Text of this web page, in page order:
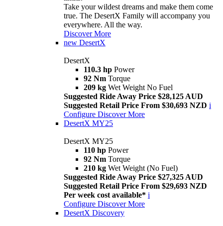
Take your wildest dreams and make them come
true. The DesertX Family will accompany you
everywhere. All the way.
Discover More
new DesertX
DesertX
110.3 hp Power
92 Nm Torque
209 kg Wet Weight No Fuel
Suggested Ride Away Price $28,125 AUD
Suggested Retail Price From $30,693 NZD i
Configure Discover More
DesertX MY25
DesertX MY25
110 hp Power
92 Nm Torque
210 kg Wet Weight (No Fuel)
Suggested Ride Away Price $27,325 AUD
Suggested Retail Price From $29,693 NZD
Per week cost available* i
Configure Discover More
DesertX Discovery